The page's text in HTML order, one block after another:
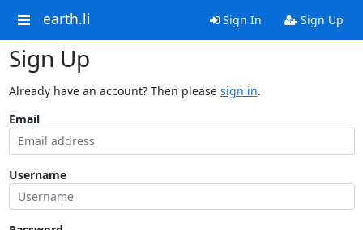
earth.li Sign In Sign Up
Sign Up
Already have an account? Then please sign in.
Email
Username